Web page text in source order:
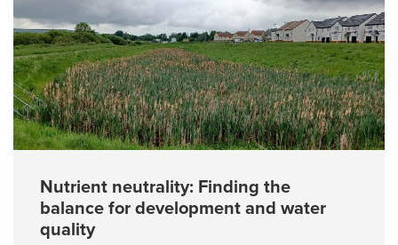
Nutrient neutrality: Finding the
balance for development and water
quality